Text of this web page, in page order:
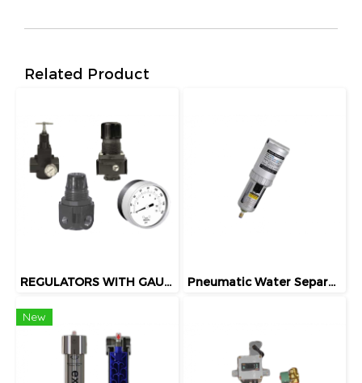
Related Product
REGULATORS WITH GAUGES Pneumatic Water Separator
New